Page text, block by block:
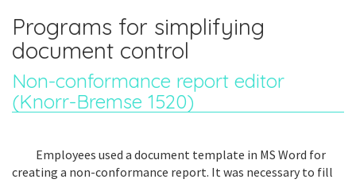
Programs for simplifying
document control
Non-conformance report editor
(Knorr-Bremse 1520)
Employees used a document template in MS Word for
creating a non-conformance report. It was necessary to fill